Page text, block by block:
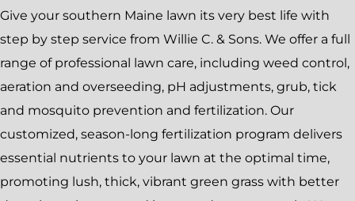
Give your southern Maine lawn its very best life with
step by step service from Willie C. & Sons. We offer a full
range of professional lawn care, including weed control,
aeration and overseeding, pH adjustments, grub, tick
and mosquito prevention and fertilization. Our
customized, season-long fertilization program delivers
essential nutrients to your lawn at the optimal time,
promoting lush, thick, vibrant green grass with better